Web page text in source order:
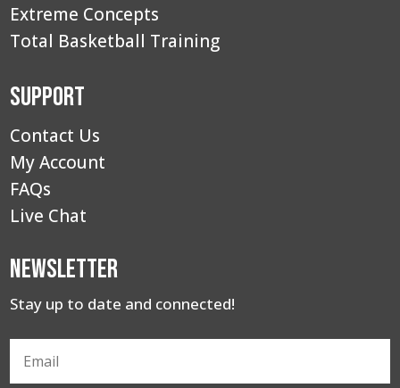
Extreme Concepts
Total Basketball Training
Support
Contact Us
My Account
FAQs
Live Chat
Newsletter
Stay up to date and connected!